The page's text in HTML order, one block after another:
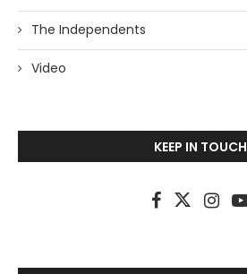
The Independents
Video
KEEP IN TOUCH